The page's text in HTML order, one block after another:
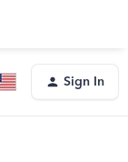
Sign In